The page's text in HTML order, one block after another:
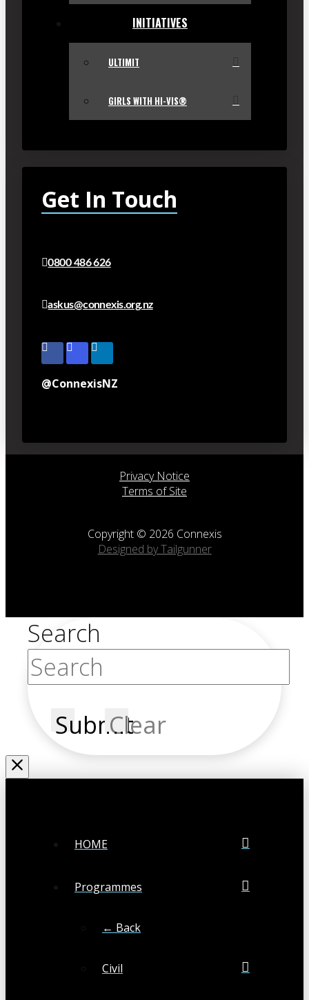
INITIATIVES
ULTIMIT
GIRLS WITH HI-VIS®
Get In Touch
0800 486 626
askus@connexis.org.nz
@ConnexisNZ
Privacy Notice
Terms of Site
Copyright © 2026 Connexis
Designed by Tailgunner
Search
SubmitClear
HOME
Programmes
← Back
Civil